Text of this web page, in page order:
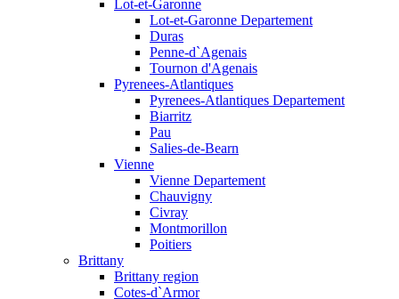
Lot-et-Garonne
Lot-et-Garonne Departement
Duras
Penne-d`Agenais
Tournon d'Agenais
Pyrenees-Atlantiques
Pyrenees-Atlantiques Departement
Biarritz
Pau
Salies-de-Bearn
Vienne
Vienne Departement
Chauvigny
Civray
Montmorillon
Poitiers
Brittany
Brittany region
Cotes-d`Armor